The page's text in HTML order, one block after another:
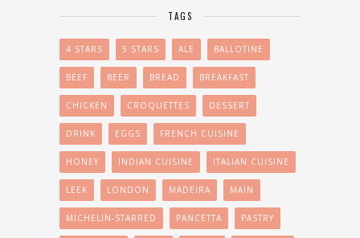
TAGS
4 STARS 5 STARS ALE BALLOTINE
BEEF BEER BREAD BREAKFAST
CHICKEN CROQUETTES DESSERT
DRINK EGGS FRENCH CUISINE
HONEY INDIAN CUISINE ITALIAN CUISINE
LEEK LONDON MADEIRA MAIN
MICHELIN-STARRED PANCETTA PASTRY